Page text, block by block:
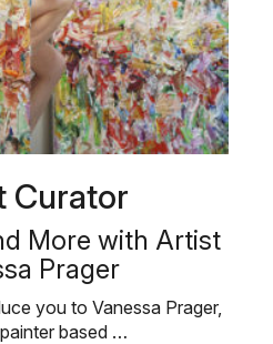
Curator
More with Artist
Prager
you to Vanessa Prager,
based …